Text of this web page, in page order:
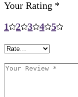
Your Rating *
1
2 3 4 5